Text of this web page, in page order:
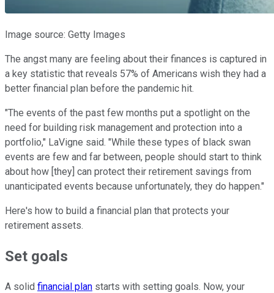
Image source: Getty Images
The angst many are feeling about their finances is captured in
a key statistic that reveals 57% of Americans wish they had a
better financial plan before the pandemic hit.
"The events of the past few months put a spotlight on the
need for building risk management and protection into a
portfolio," LaVigne said. "While these types of black swan
events are few and far between, people should start to think
about how [they] can protect their retirement savings from
unanticipated events because unfortunately, they do happen."
Here's how to build a financial plan that protects your
retirement assets.
Set goals
A solid financial plan starts with setting goals. Now, your